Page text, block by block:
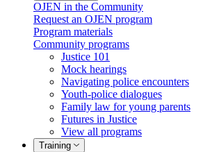
OJEN in the Community
Request an OJEN program
Program materials
Community programs
Justice 101
Mock hearings
Navigating police encounters
Youth-police dialogues
Family law for young parents
Futures in Justice
View all programs
Training